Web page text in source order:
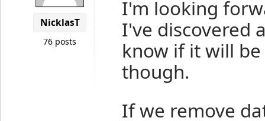
NicklasT
76 posts
I'm looking
I've discovered
know if it will
though.
If we remove